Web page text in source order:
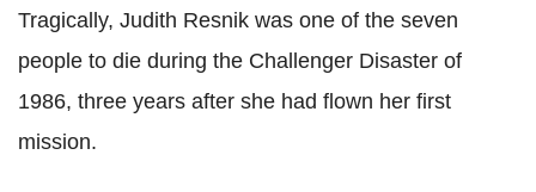
Tragically, Judith Resnik was one of the seven
people to die during the Challenger Disaster of
1986, three years after she had flown her first
mission.